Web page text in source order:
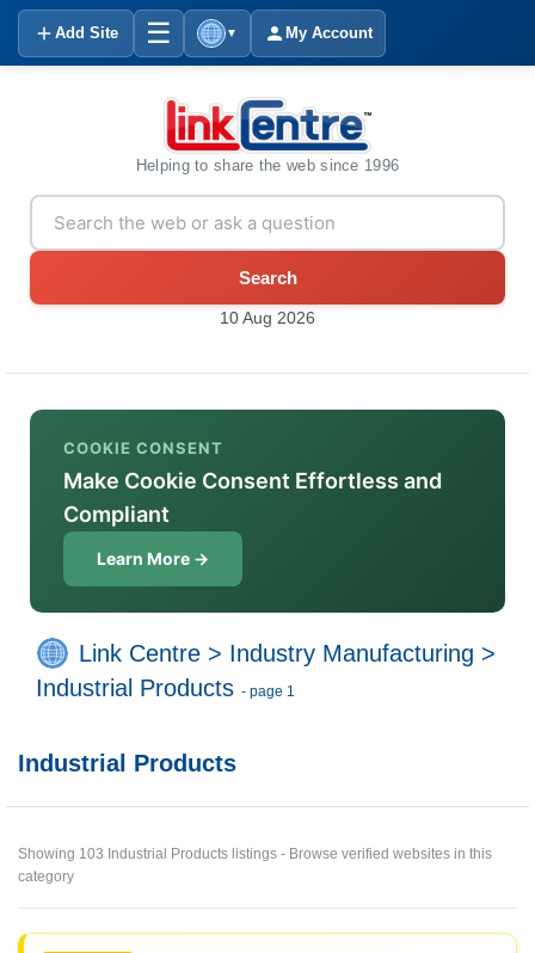
Add Site ☰ ▼ My Account
Helping to share the web since 1996
Search
10 Aug 2026
COOKIE CONSENT
Make Cookie Consent Effortless and
Compliant
Learn More →
Link Centre > Industry Manufacturing >
Industrial Products - page 1
Industrial Products
Showing 103 Industrial Products listings - Browse verified websites in this
category